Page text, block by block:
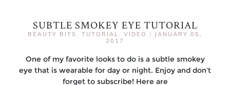
SUBTLE SMOKEY EYE TUTORIAL
BEAUTY BITS , TUTORIAL , VIDEO | JANUARY 05,
2017
One of my favorite looks to do is a subtle smokey
eye that is wearable for day or night. Enjoy and don’t
forget to subscribe! Here are